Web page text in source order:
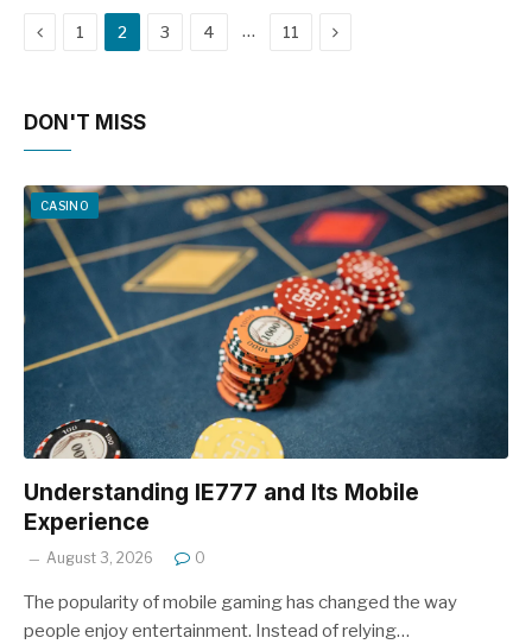
Previous
1 2 3 4 … 11 Next
DON'T MISS
CASINO
Understanding IE777 and Its Mobile
Experience
August 3, 2026 0
The popularity of mobile gaming has changed the way
people enjoy entertainment. Instead of relying…